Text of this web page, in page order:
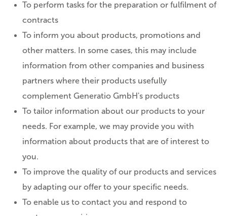
To perform tasks for the preparation or fulfilment of
contracts
To inform you about products, promotions and
other matters. In some cases, this may include
information from other companies and business
partners where their products usefully
complement Generatio GmbH's products
To tailor information about our products to your
needs. For example, we may provide you with
information about products that are of interest to
you.
To improve the quality of our products and services
by adapting our offer to your specific needs.
To enable us to contact you and respond to